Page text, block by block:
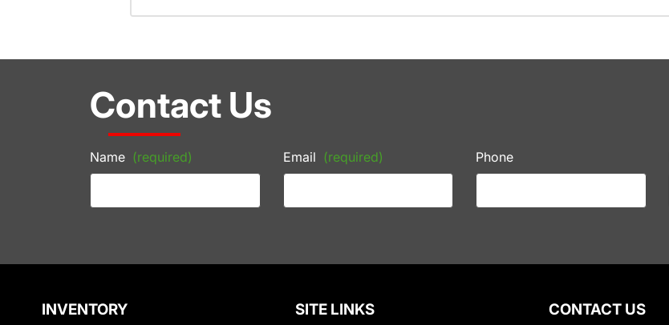
Contact Us
Name (required) Email (required) Phone
INVENTORY SITE LINKS CONTACT US